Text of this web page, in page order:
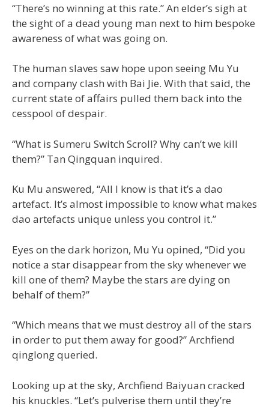
“There’s no winning at this rate.” An elder’s sigh at
the sight of a dead young man next to him bespoke
awareness of what was going on.
The human slaves saw hope upon seeing Mu Yu
and company clash with Bai Jie. With that said, the
current state of affairs pulled them back into the
cesspool of despair.
“What is Sumeru Switch Scroll? Why can’t we kill
them?” Tan Qingquan inquired.
Ku Mu answered, “All I know is that it’s a dao
artefact. It’s almost impossible to know what makes
dao artefacts unique unless you control it.”
Eyes on the dark horizon, Mu Yu opined, “Did you
notice a star disappear from the sky whenever we
kill one of them? Maybe the stars are dying on
behalf of them?”
“Which means that we must destroy all of the stars
in order to put them away for good?” Archfiend
qinglong queried.
Looking up at the sky, Archfiend Baiyuan cracked
his knuckles. “Let’s pulverise them until they’re